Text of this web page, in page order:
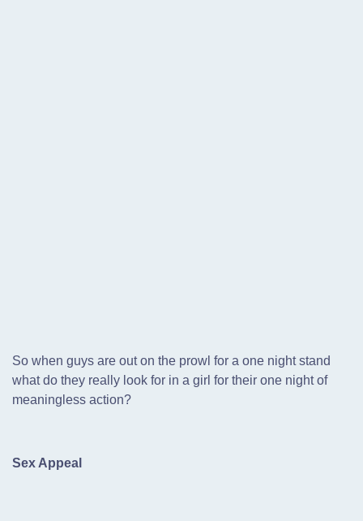
So when guys are out on the prowl for a one night stand
what do they really look for in a girl for their one night of
meaningless action?
Sex Appeal